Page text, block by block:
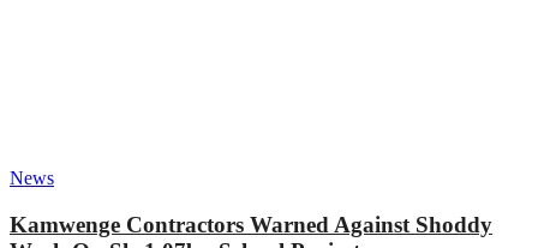
News
Kamwenge Contractors Warned Against Shoddy